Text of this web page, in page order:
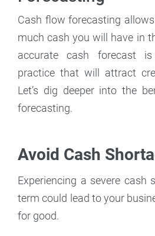
Cash flow forecasting
much cash you will have in
accurate cash forecast
practice that will attract
Let’s dig deeper into the
forecasting.
Avoid Cash
Experiencing a severe cash
term could lead to your
for good.